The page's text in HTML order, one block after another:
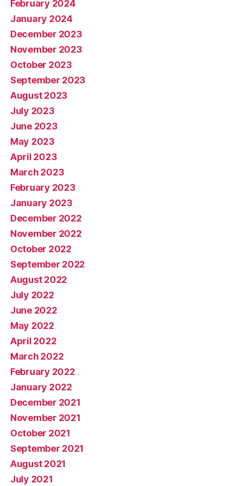
February 2024
January 2024
December 2023
November 2023
October 2023
September 2023
August 2023
July 2023
June 2023
May 2023
April 2023
March 2023
February 2023
January 2023
December 2022
November 2022
October 2022
September 2022
August 2022
July 2022
June 2022
May 2022
April 2022
March 2022
February 2022
January 2022
December 2021
November 2021
October 2021
September 2021
August 2021
July 2021